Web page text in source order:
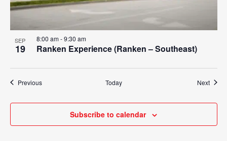
SEP
19 Ranken Experience (Ranken – Southeast)
8:00 am-9:30 am
PreviousEvents Today Next
Subscribe to calendar